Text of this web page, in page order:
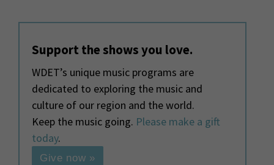
Support the shows you love.
WDET’s unique music programs are
dedicated to exploring the music and
culture of our region and the world.
Keep the music going. Please make a gift
today.
Give now »